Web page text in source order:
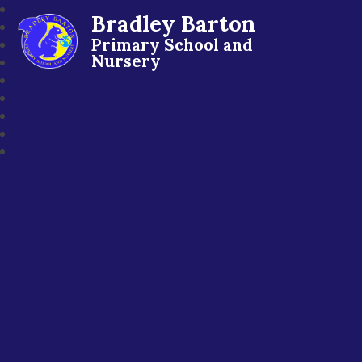
Bradley Barton
Primary School and
Nursery